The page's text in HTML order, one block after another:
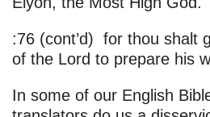
:76 (cont’d) for thou shalt
of the Lord to prepare his
In some of our English